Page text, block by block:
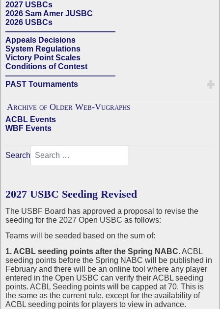
2027 USBCs
2026 Sam Amer JUSBC
2026 USBCs
——————————————
Appeals Decisions
System Regulations
Victory Point Scales
Conditions of Contest
——————————————
PAST Tournaments
Archive of Older Web-Vugraphs
ACBL Events
WBF Events
Search
2027 USBC Seeding Revised
The USBF Board has approved a proposal to revise the
seeding for the 2027 Open USBC as follows:
Teams will be seeded based on the sum of:
1. ACBL seeding points after the Spring NABC. ACBL
seeding points before the Spring NABC will be published in
February and there will be an online tool where any player
entered in the Open USBC can verify their ACBL seeding
points. ACBL Seeding points will be capped at 70. This is
the same as the current rule, except for the availability of
ACBL seeding points for players to view in advance.